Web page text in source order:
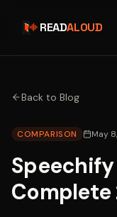
READALOUD
Back to Blog
COMPARISON May
Complete